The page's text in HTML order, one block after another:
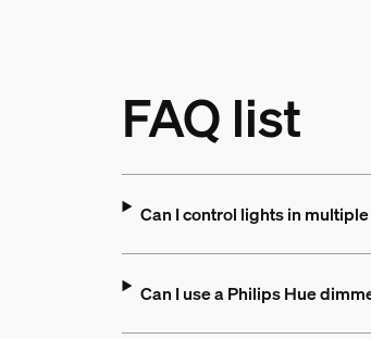
FAQ list
Can I control lights in
Can I use a Philips Hue